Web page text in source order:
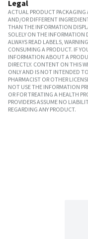
Legal
ACTUAL PRODUCT
AND/OR DIFFERENT
THAN THE INFORMATION
SOLELY ON THE INFORMATION
ALWAYS READ LABELS,
CONSUMING A PRODUCT. IF
INFORMATION ABOUT A
DIRECTLY. CONTENT ON THIS
ONLY AND IS NOT INTENDED
PHARMACIST OR OTHER
NOT USE THE INFORMATION
OR FOR TREATING A HEALTH
PROVIDERS ASSUME NO
REGARDING ANY PRODUCT.